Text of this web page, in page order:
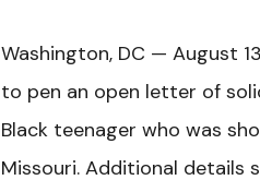
Washington, DC — August
to pen an open letter of
Black teenager who was
Missouri. Additional details